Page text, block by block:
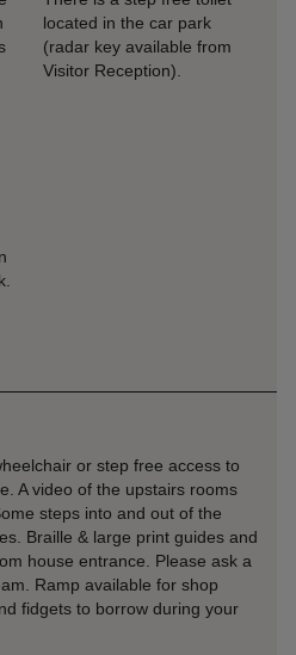
located in the car park
(radar key available from
Visitor Reception).
or step free access to
A video of the upstairs rooms
steps into and out of the
Braille & large print guides and
house entrance. Please ask a
Ramp available for shop
fidgets to borrow during your